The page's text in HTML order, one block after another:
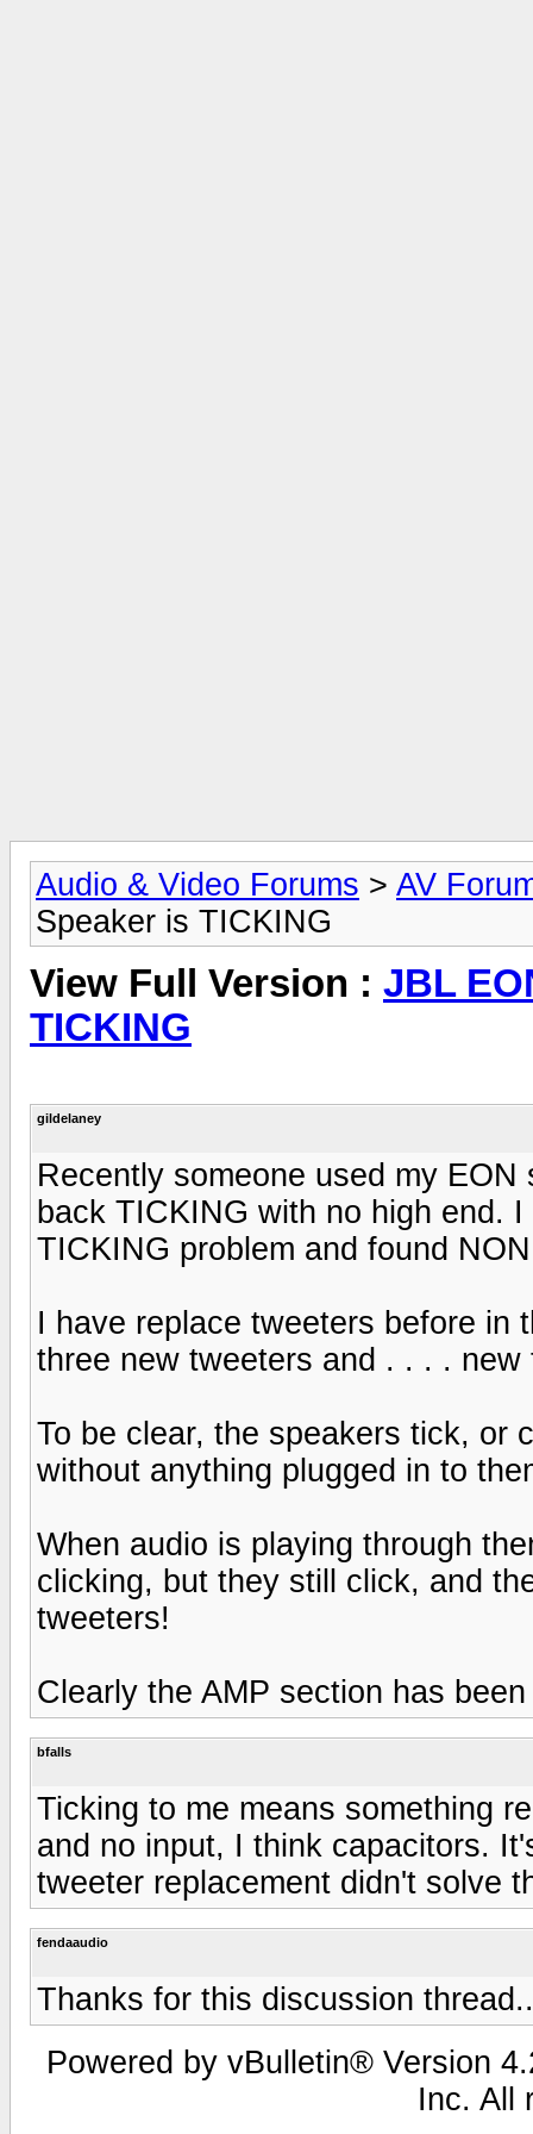
Audio & Video Forums > AV
Speaker is TICKING
View Full Version : JBL
TICKING
gildelaney
Recently someone used my
back TICKING with no high end.
TICKING problem and found
I have replace tweeters before in
three new tweeters and . . . .
To be clear, the speakers tick, or
without anything plugged in to
When audio is playing through
clicking, but they still click, and
tweeters!
Clearly the AMP section has
bfalls
Ticking to me means something
and no input, I think capacitors.
tweeter replacement didn't solve
fendaaudio
Thanks for this discussion thread..
Powered by vBulletin® Version
Inc. All